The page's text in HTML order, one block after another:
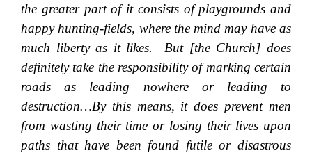
the greater part of it consists of playgrounds and
happy hunting-fields, where the mind may have as
much liberty as it likes.
But [the Church] does
definitely take the responsibility of marking certain
roads as leading nowhere or leading to
destruction…By this means, it does prevent men
from wasting their time or losing their lives upon
paths that have been found futile or disastrous